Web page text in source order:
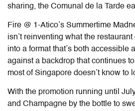
sharing, the Comunal de la Tarde
Fire @ 1-Atico’s Summertime
isn’t reinventing what the
into a format that’s both accessible
against a backdrop that continues
most of Singapore doesn’t know to
With the promotion running until
and Champagne by the bottle to